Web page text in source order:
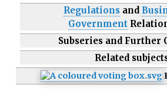
Regulationsand
Government
Subseries and Further
Related